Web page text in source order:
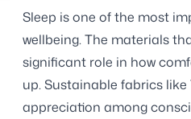
Sleep is one of the most
wellbeing. The materials
significant role in how
up. Sustainable fabrics
appreciation among